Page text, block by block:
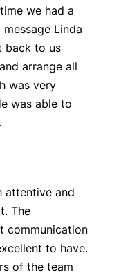
we had a
Linda
back to us
arrange all
was very
was able to
attentive and
The
communication
to have.
of the team